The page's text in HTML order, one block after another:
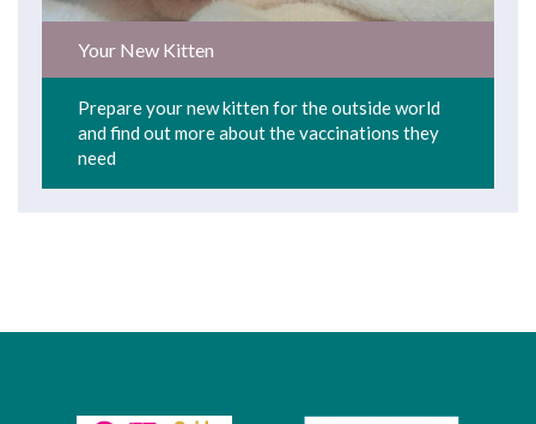
Your New Kitten
Prepare your new kitten for the outside world
and find out more about the vaccinations they
need